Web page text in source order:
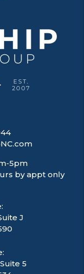
5pm
by appt only
J
5